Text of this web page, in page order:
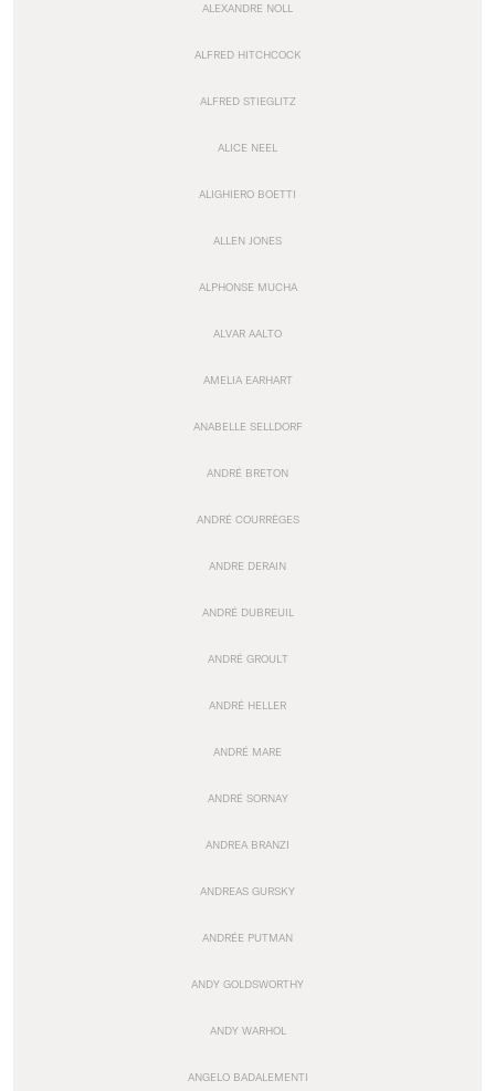
ALEXANDRE NOLL
ALFRED HITCHCOCK
ALFRED STIEGLITZ
ALICE NEEL
ALIGHIERO BOETTI
ALLEN JONES
ALPHONSE MUCHA
ALVAR AALTO
AMELIA EARHART
ANABELLE SELLDORF
ANDRÉ BRETON
ANDRÉ COURRÈGES
ANDRE DERAIN
ANDRÉ DUBREUIL
ANDRÉ GROULT
ANDRÉ HELLER
ANDRÉ MARE
ANDRÉ SORNAY
ANDREA BRANZI
ANDREAS GURSKY
ANDRÉE PUTMAN
ANDY GOLDSWORTHY
ANDY WARHOL
ANGELO BADALEMENTI